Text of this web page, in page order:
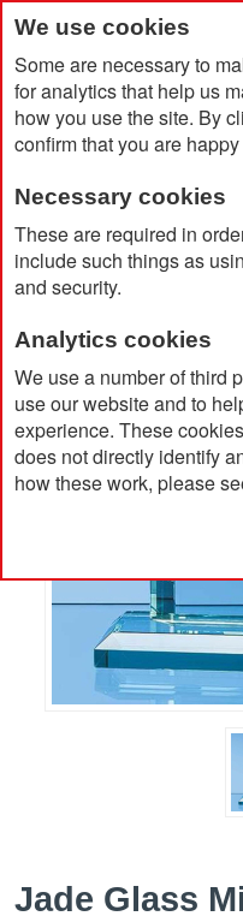
We use cookies
Some are necessary to
for analytics that help us
how you use the site. By
confirm that you are
Necessary cookies
These are required in
include such things as
and security.
Analytics cookies
We use a number of third
use our website and to
experience. These
does not directly identify
how these work, please
Home Jade Glass Mitred
Jade Glass